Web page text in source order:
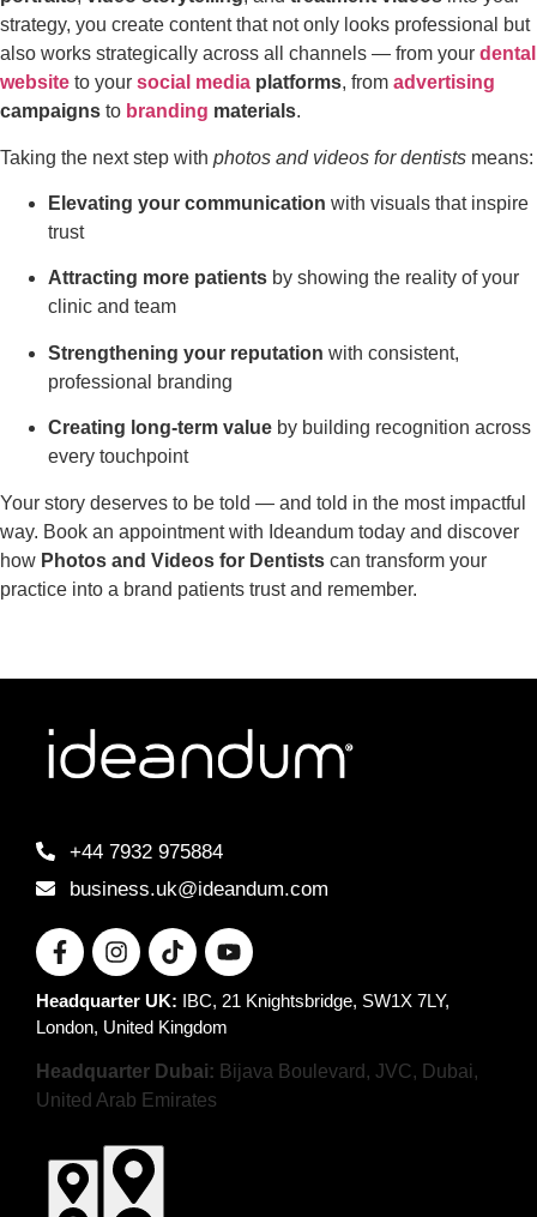
strategy, you create content that not only looks professional but
also works strategically across all channels — from your dental
website to your social media platforms, from advertising
campaigns to branding materials.
Taking the next step with photos and videos for dentists means:
Elevating your communication with visuals that inspire
trust
Attracting more patients by showing the reality of your
clinic and team
Strengthening your reputation with consistent,
professional branding
Creating long-term value by building recognition across
every touchpoint
Your story deserves to be told — and told in the most impactful
way. Book an appointment with Ideandum today and discover
how Photos and Videos for Dentists can transform your
practice into a brand patients trust and remember.
+44 7932 975884
business.uk@ideandum.com
Headquarter UK: IBC, 21 Knightsbridge, SW1X 7LY,
London, United Kingdom
Headquarter Dubai: Bijava Boulevard, JVC, Dubai,
United Arab Emirates